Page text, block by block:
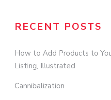
RECENT POSTS
How to Add Products to
Listing, Illustrated
Cannibalization